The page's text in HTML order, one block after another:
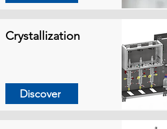
Crystallization
Discover